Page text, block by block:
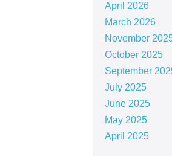
April 2026
March 2026
November
October 2025
September
July 2025
June 2025
May 2025
April 2025